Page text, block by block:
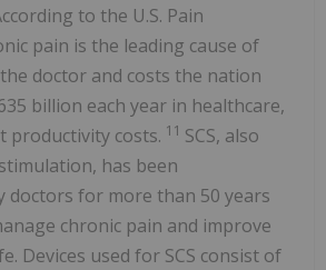
to the U.S. Pain
pain is the leading cause of
doctor and costs the nation
billion each year in healthcare,
productivity costs. 11 SCS, also
has been
doctors for more than 50 years
chronic pain and improve
Devices used for SCS consist of